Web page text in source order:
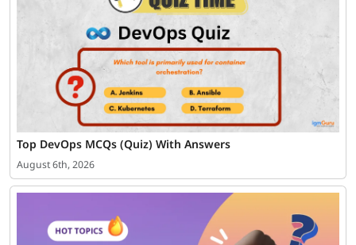
Top DevOps MCQs (Quiz) With Answers
August 6th, 2026